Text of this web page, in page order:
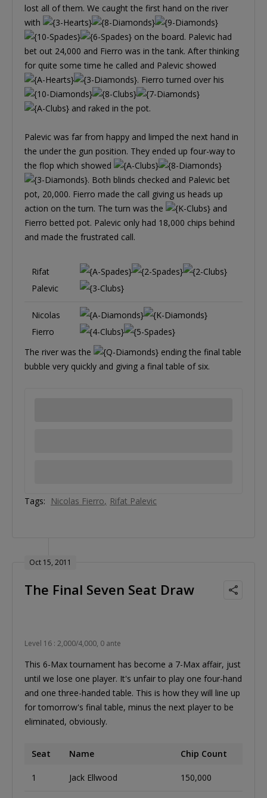
lost all of them. We caught the first hand on the river
with
on the board. Palevic had
bet out 24,000 and Fierro was in the tank. After thinking
for quite some time he called and Palevic showed
. Fierro turned over his
and raked in the pot.
Palevic was far from happy and limped the next hand in
the under the gun position. They ended up four-way to
the flop which showed
. Both blinds checked and Palevic bet
pot, 20,000. Fierro made the call giving us heads up
action on the turn. The turn was the
and
Fierro betted pot. Palevic only had 18,000 chips behind
and made the frustrated call.
Rifat
Palevic
Nicolas
Fierro
The river was the
ending the final table
bubble very quickly and giving a final table of six.
Tags: Nicolas Fierro Rifat Palevic
Oct 15, 2011
The Final Seven Seat Draw
Level 16 : 2,000/4,000, 0 ante
This 6-Max tournament has become a 7-Max affair, just
until we lose one player. It's unfair to play one four-hand
and one three-handed table. This is how they will line up
for tomorrow's final table, minus the next player to be
eliminated, obviously.
Seat Name Chip Count
1 Jack Ellwood 150,000